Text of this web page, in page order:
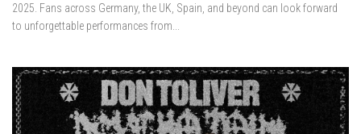
2025. Fans across Germany, the UK, Spain, and beyond can look forward
to unforgettable performances from...